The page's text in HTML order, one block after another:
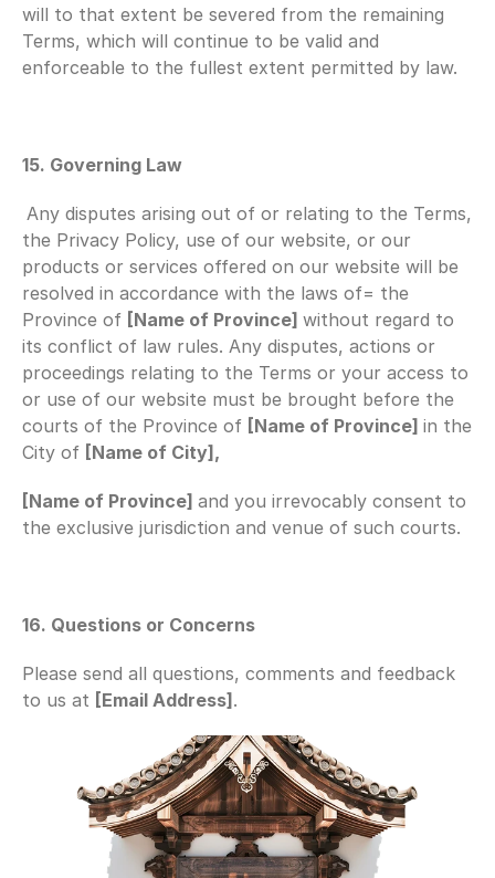
will to that extent be severed from the remaining
Terms, which will continue to be valid and
enforceable to the fullest extent permitted by law.
15. Governing Law
Any disputes arising out of or relating to the Terms,
the Privacy Policy, use of our website, or our
products or services offered on our website will be
resolved in accordance with the laws of= the
Province of [Name of Province] without regard to
its conflict of law rules. Any disputes, actions or
proceedings relating to the Terms or your access to
or use of our website must be brought before the
courts of the Province of [Name of Province] in the
City of [Name of City],
[Name of Province] and you irrevocably consent to
the exclusive jurisdiction and venue of such courts.
16. Questions or Concerns
Please send all questions, comments and feedback
to us at [Email Address] .